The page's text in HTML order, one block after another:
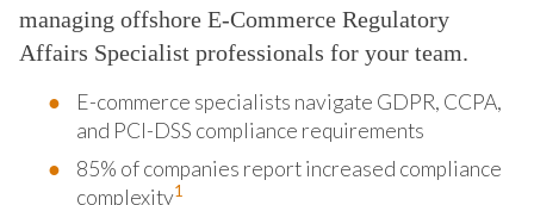
managing offshore E-Commerce Regulatory
Affairs Specialist professionals for your team.
E-commerce specialists navigate GDPR, CCPA,
and PCI-DSS compliance requirements
85% of companies report increased compliance
complexity1